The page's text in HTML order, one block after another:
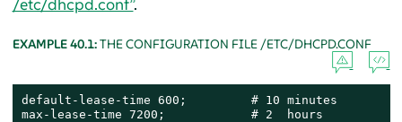
/etc/dhcpd.conf”.
EXAMPLE 40.1:THE CONFIGURATION FILE /ETC/DHCPD.CONF
default-lease-time 600;         # 10 minutes
max-lease-time 7200;            # 2  hours